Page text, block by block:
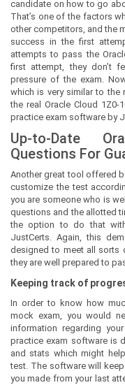
candidate on how to go
That’s one of the factors
other competitors, and the
success in the first
attempts to pass the
first attempt, they don’t
pressure of the exam.
which is very similar to the
the real Oracle Cloud 1Z0-
practice exam software by
Up-to-Date
Questions For
Another great tool offered
customize the test
you are someone who is
questions and the allotted
the option to do that
JustCerts. Again, this
designed to meet all sorts
they are well prepared to
Keeping track of
In order to know how
mock exam, you would
information regarding
practice exam software is
and stats which might
test. The software will
you made from your last